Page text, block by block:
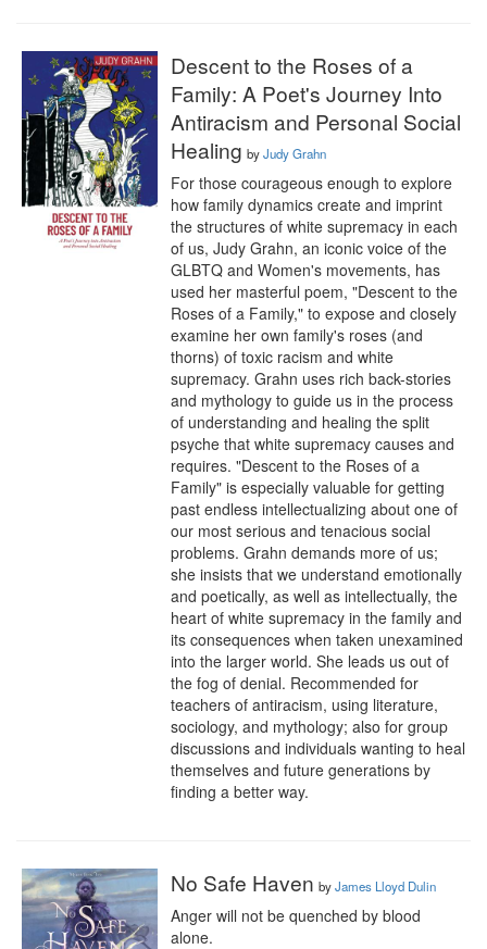
Descent to the Roses of a
Family: A Poet's Journey Into
Antiracism and Personal Social
Healing byJudy Grahn
For those courageous enough to explore
how family dynamics create and imprint
the structures of white supremacy in each
of us, Judy Grahn, an iconic voice of the
GLBTQ and Women's movements, has
used her masterful poem, "Descent to the
Roses of a Family," to expose and closely
examine her own family's roses (and
thorns) of toxic racism and white
supremacy. Grahn uses rich back-stories
and mythology to guide us in the process
of understanding and healing the split
psyche that white supremacy causes and
requires. "Descent to the Roses of a
Family" is especially valuable for getting
past endless intellectualizing about one of
our most serious and tenacious social
problems. Grahn demands more of us;
she insists that we understand emotionally
and poetically, as well as intellectually, the
heart of white supremacy in the family and
its consequences when taken unexamined
into the larger world. She leads us out of
the fog of denial. Recommended for
teachers of antiracism, using literature,
sociology, and mythology; also for group
discussions and individuals wanting to heal
themselves and future generations by
finding a better way.
No Safe Haven byJames Lloyd Dulin
Anger will not be quenched by blood
alone.